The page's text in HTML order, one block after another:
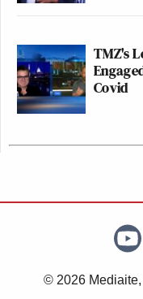
TMZ's
Covid
© 2026